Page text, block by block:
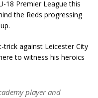
18 Premier League this
the Reds progressing
trick against Leicester City
to witness his heroics
player and